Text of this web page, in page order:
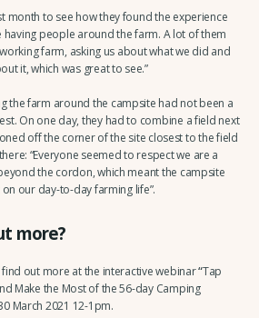
month to see how they found the experience
having people around the farm. A lot of them
farm, asking us about what we did and
it, which was great to see.”
the farm around the campsite had not been a
On one day, they had to combine a field next
off the corner of the site closest to the field
“Everyone seemed to respect we are a
the cordon, which meant the campsite
our day-to-day farming life”.
more?
out more at the interactive webinar“Tap
Make the Most of the 56-day Camping
March 2021 12-1pm.